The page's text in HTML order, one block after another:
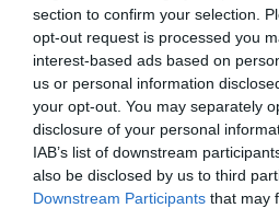
section to confirm your selection.
opt-out request is processed you
interest-based ads based on
us or personal information
your opt-out. You may separately
disclosure of your personal
IAB’s list of downstream
also be disclosed by us to third
Downstream Participants that may
Mediterrán „szupervonat”
összekötő, 2000
AKTUÁLIS
2025. november 26.